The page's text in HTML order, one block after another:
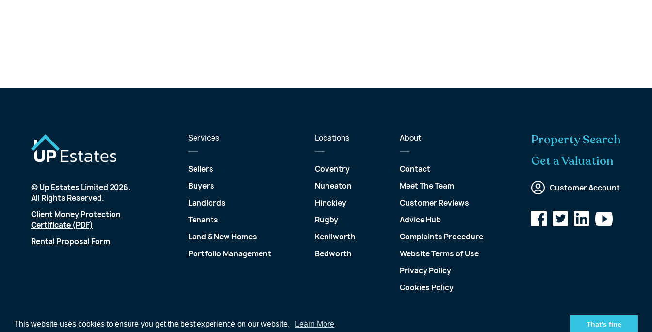
This website uses cookies to ensure you get the best experience on our website. Learn More That's fine
© Up Estates Limited 2026.
All Rights Reserved.
Client Money Protection
Certificate (PDF)
Rental Proposal Form
Services
Sellers
Buyers
Landlords
Tenants
Land & New Homes
Portfolio Management
Locations
Coventry
Nuneaton
Hinckley
Rugby
Kenilworth
Bedworth
About
Contact
Meet The Team
Customer Reviews
Advice Hub
Complaints Procedure
Website Terms of Use
Privacy Policy
Cookies Policy
Property Search
Get a Valuation
Customer Account